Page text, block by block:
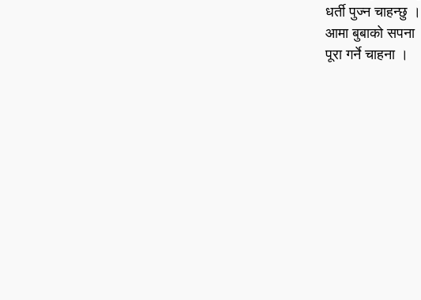
धर्ती पुज्न चाहन्छु ।
आमा बुबाको सपना
पूरा गर्ने चाहना ।